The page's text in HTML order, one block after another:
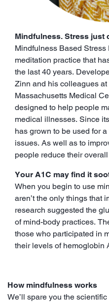
Mindfulness. Stress just
Mindfulness Based
meditation practice that
the last 40 years.
Zinn and his colleagues
Massachusetts Medical
designed to help people
medical illnesses. Since
has grown to be used for
issues. As well as to
people reduce their
Your A1C may find it
When you begin to use
aren’t the only things that
research suggested the
of mind-body practices.
those who participated in
their levels of hemoglobin
How mindfulness works
We’ll spare you the